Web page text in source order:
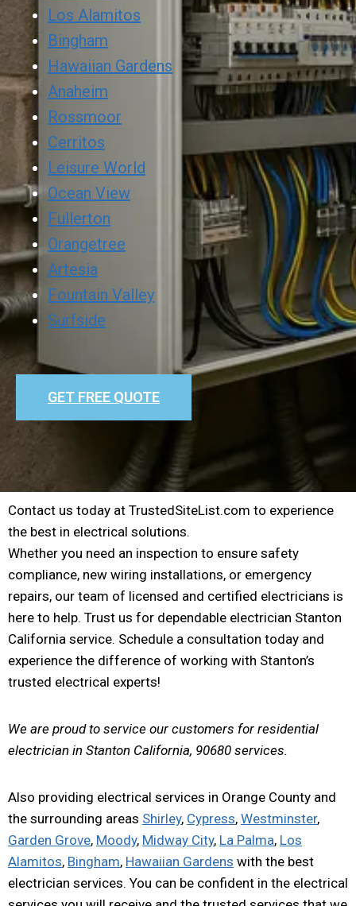
Los Alamitos
Bingham
Hawaiian Gardens
Anaheim
Rossmoor
Cerritos
Leisure World
Ocean View
Fullerton
Orangetree
Artesia
Fountain Valley
Surfside
GET FREE QUOTE
Contact us today at TrustedSiteList.com to experience
the best in electrical solutions.
Whether you need an inspection to ensure safety
compliance, new wiring installations, or emergency
repairs, our team of licensed and certified electricians is
here to help. Trust us for dependable electrician Stanton
California service. Schedule a consultation today and
experience the difference of working with Stanton’s
trusted electrical experts!
We are proud to service our customers for residential
electrician in Stanton California, 90680 services.
Also providing electrical services in Orange County and
the surrounding areas Shirley, Cypress, Westminster,
Garden Grove, Moody, Midway City, La Palma, Los
Alamitos, Bingham, Hawaiian Gardens with the best
electrician services. You can be confident in the electrical